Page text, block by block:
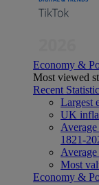
Economy &
Most viewed
Recent
Largest
UK
1821-
Most
Economy &